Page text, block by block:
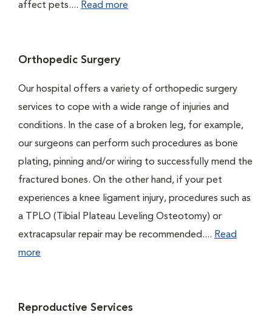
affect pets.... Read more
Orthopedic Surgery
Our hospital offers a variety of orthopedic surgery
services to cope with a wide range of injuries and
conditions. In the case of a broken leg, for example,
our surgeons can perform such procedures as bone
plating, pinning and/or wiring to successfully mend the
fractured bones. On the other hand, if your pet
experiences a knee ligament injury, procedures such as
a TPLO (Tibial Plateau Leveling Osteotomy) or
extracapsular repair may be recommended.... Read
more
Reproductive Services